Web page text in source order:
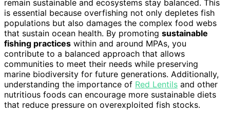
remain sustainable and ecosystems stay balanced. This
is essential because overfishing not only depletes fish
populations but also damages the complex food webs
that sustain ocean health. By promoting sustainable
fishing practices within and around MPAs, you
contribute to a balanced approach that allows
communities to meet their needs while preserving
marine biodiversity for future generations. Additionally,
understanding the importance of Red Lentils and other
nutritious foods can encourage more sustainable diets
that reduce pressure on overexploited fish stocks.